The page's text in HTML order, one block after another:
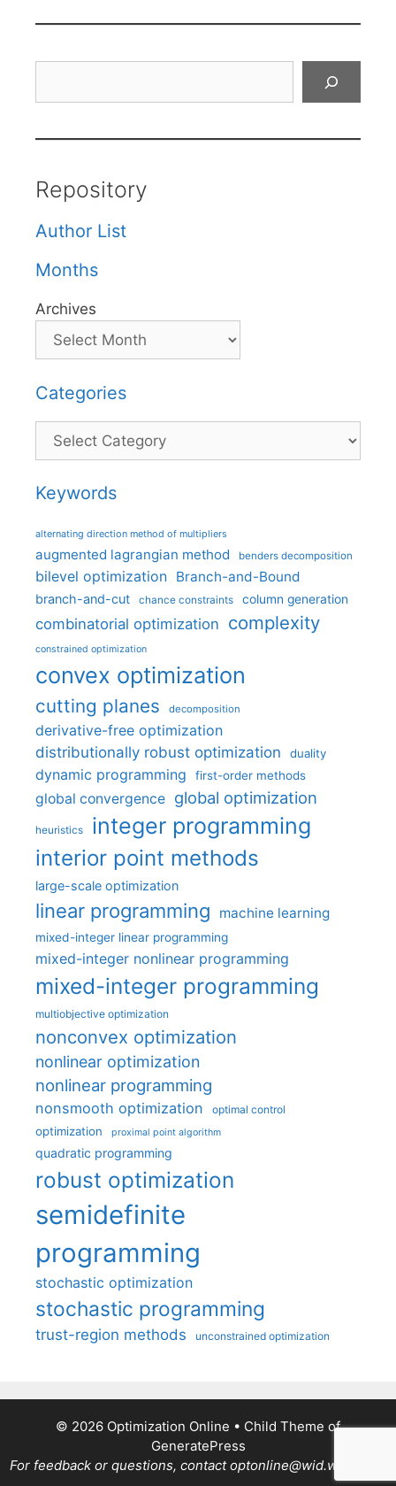
Repository
Author List
Months
Archives
Categories
Categories
Keywords
alternating direction method of multipliers
augmented lagrangian method benders decomposition
bilevel optimization Branch-and-Bound
branch-and-cut chance constraints column generation
combinatorial optimization complexity
constrained optimization
convex optimization
cutting planes decomposition
derivative-free optimization
distributionally robust optimization
duality
dynamic programming first-order methods
global convergence global optimization
heuristics integer programming
interior point methods
large-scale optimization
linear programming machine learning
mixed-integer linear programming
mixed-integer nonlinear programming
mixed-integer programming
multiobjective optimization
nonconvex optimization
nonlinear optimization
nonlinear programming
nonsmooth optimization optimal control
optimization proximal point algorithm
quadratic programming
robust optimization
semidefinite
programming
stochastic optimization
stochastic programming
trust-region methods unconstrained optimization
© 2026 Optimization Online • Child Theme of
GeneratePress
For feedback or questions, contact optonline@wid.wisc.edu.